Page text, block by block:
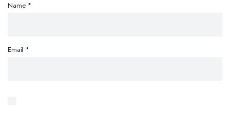
Name *
Email *